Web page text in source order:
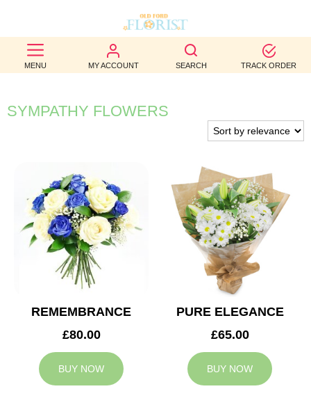
MENU MY ACCOUNT SEARCH TRACK ORDER
BEST
SELLERS
BIRTHDAY
WEDDINGS
FUNERAL
AUTUMN
CONTACT
SYMPATHY FLOWERS
REMEMBRANCE
£80.00
BUY NOW
PURE ELEGANCE
£65.00
BUY NOW